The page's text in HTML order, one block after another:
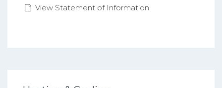
View Statement of Information